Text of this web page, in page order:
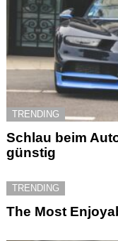
TRENDING
Schlau beim
günstig
TRENDING
The Most